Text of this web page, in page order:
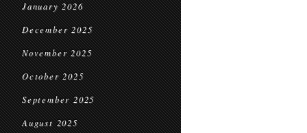
January 2026
December 2025
November 2025
October 2025
September 2025
August 2025